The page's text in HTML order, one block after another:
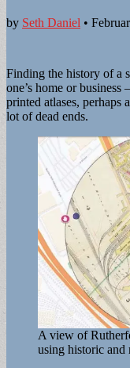
by Seth Daniel •
Finding the history of a
one’s home or
printed atlases, perhaps
lot of dead ends.
A view of
using historic and